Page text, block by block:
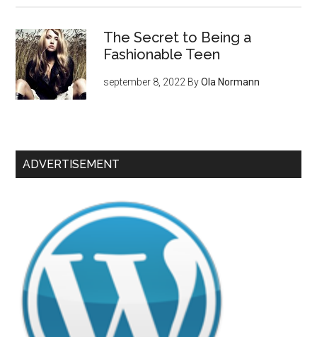
The Secret to Being a
Fashionable Teen
september 8, 2022 ByOla Normann
ADVERTISEMENT